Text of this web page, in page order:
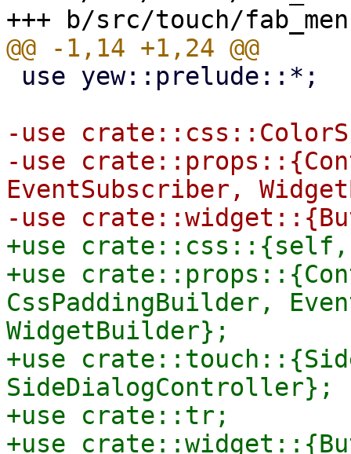
-use
-use
EventSubscriber,
+use crate::css::{self,
+use
CssPaddingBuilder,
WidgetBuilder};
+use
SideDialogController};
+use crate::tr;